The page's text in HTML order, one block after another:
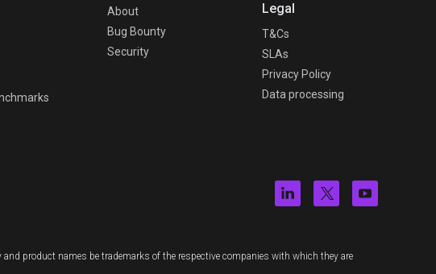
About
Bug Bounty
Security
Legal
T&Cs
SLAs
Privacy Policy
Data processing
product names be trademarks of the respective companies with which they are